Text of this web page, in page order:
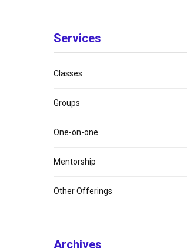
Services
Classes
Groups
One-on-one
Mentorship
Other Offerings
Archives